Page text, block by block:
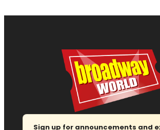
Sign up for announcements and